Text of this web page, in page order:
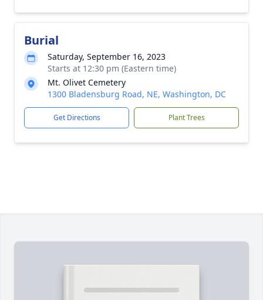
Burial
Saturday, September 16, 2023
Starts at 12:30 pm (Eastern time)
Mt. Olivet Cemetery
1300 Bladensburg Road, NE, Washington, DC
Get Directions Plant Trees